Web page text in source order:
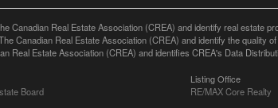
Real Estate Association (CREA) and identify real estate
Canadian Real Estate Association (CREA) and identify the quality
Real Estate Association (CREA) and identifies CREA's Data
Board
Listing Office
RE/MAX Core Realty